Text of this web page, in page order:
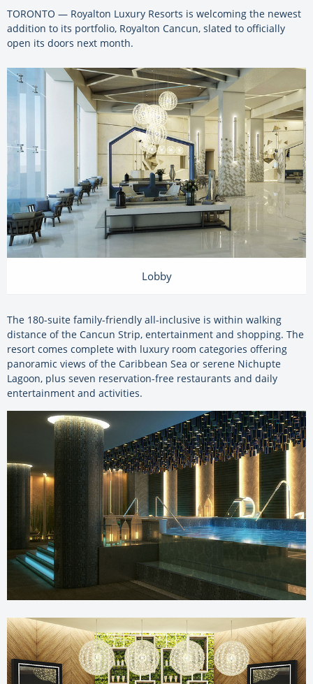
TORONTO — Royalton Luxury Resorts is welcoming the newest
addition to its portfolio, Royalton Cancun, slated to officially
open its doors next month.
Lobby
The 180-suite family-friendly all-inclusive is within walking
distance of the Cancun Strip, entertainment and shopping. The
resort comes complete with luxury room categories offering
panoramic views of the Caribbean Sea or serene Nichupte
Lagoon, plus seven reservation-free restaurants and daily
entertainment and activities.